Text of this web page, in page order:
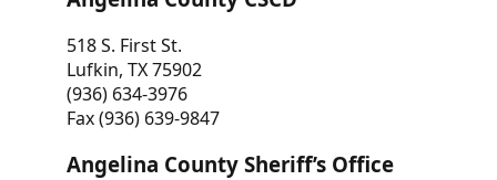
518 S. First St.
Lufkin, TX 75902
(936) 634-3976
Fax (936) 639-9847
Angelina County Sheriff’s Office